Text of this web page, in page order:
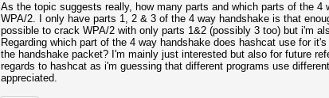
As the topic suggests really, how many parts and which parts of the
WPA/2. I only have parts 1, 2 & 3 of the 4 way handshake is that
possible to crack WPA/2 with only parts 1&2 (possibly 3 too) but i'm
Regarding which part of the 4 way handshake does hashcat use for
the handshake packet? I'm mainly just interested but also for future
regards to hashcat as i'm guessing that different programs use
appreciated.